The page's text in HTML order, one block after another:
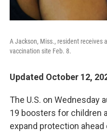
A Jackson, Miss., resident receives
vaccination site Feb. 8.
Updated October 12,
The U.S. on Wednesday
19 boosters for children
expand protection